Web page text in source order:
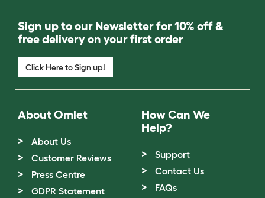
Sign up to our Newsletter for 10% off &
free delivery on your first order
Click Here to Sign up!
About Omlet
About Us
Customer Reviews
Press Centre
GDPR Statement
How Can We
Help?
Support
Contact Us
FAQs